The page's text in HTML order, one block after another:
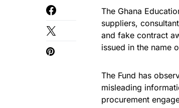
The Ghana
suppliers,
and fake contract
issued in the name
The Fund has
misleading
procurement